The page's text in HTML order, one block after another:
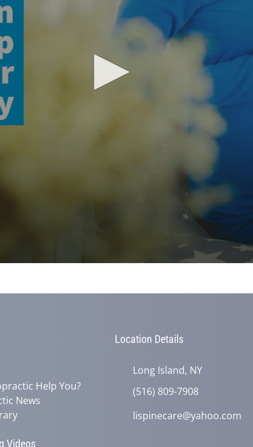
Help You?
News
Videos
Location Details
Long Island, NY
(516) 809-7908
lispinecare@yahoo.com